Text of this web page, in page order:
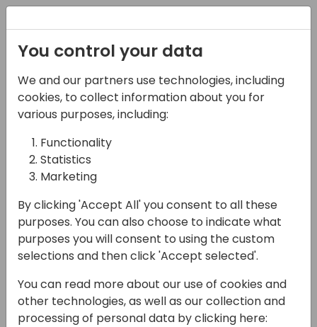
05-11-2024
Welcome Reception
18:00 - 20:00
Back to event schedule
Come join us for a drink and capanes,
check-in, get your badge (avoid the queue
the next day) and connect with old
community friends.
You control your data
We and our partners use technologies, including
cookies, to collect information about you for
various purposes, including:
Functionality
Statistics
Marketing
By clicking 'Accept All' you consent to all these
purposes. You can also choose to indicate what
purposes you will consent to using the custom
selections and then click 'Accept selected'.
You can read more about our use of cookies and
other technologies, as well as our collection and
processing of personal data by clicking here: